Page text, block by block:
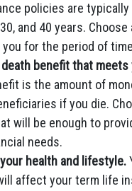
policies are
and 40 years.
for the period of
death benefit that meets
is the amount of
if you die.
will be enough to
needs.
health and lifestyle.
affect your term life